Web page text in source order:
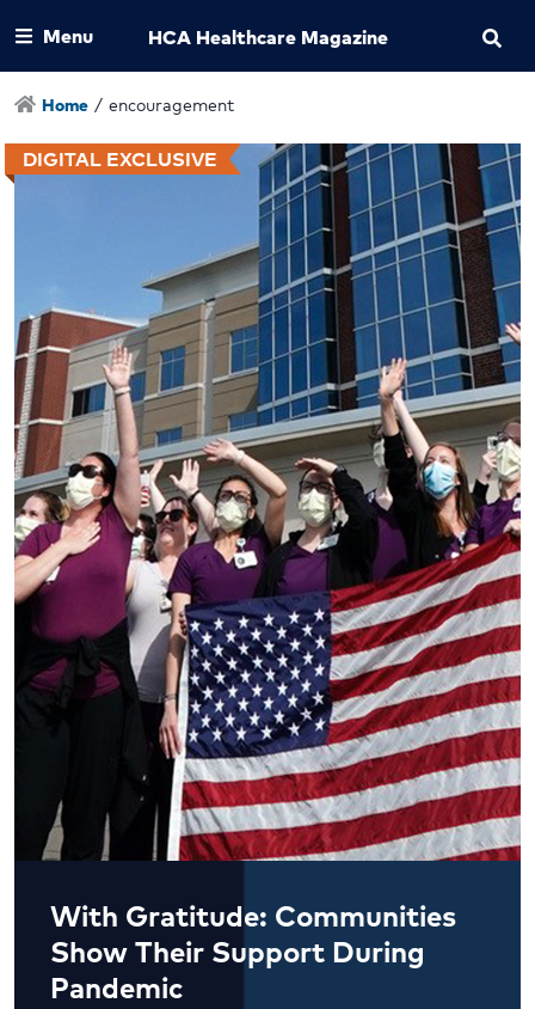
Menu HCA Healthcare Magazine
Home / encouragement
DIGITAL EXCLUSIVE
With Gratitude: Communities
Show Their Support During
Pandemic